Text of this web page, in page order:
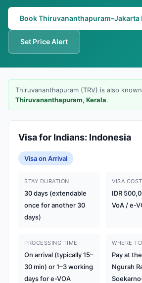
Book
Set Price Alert
Thiruvananthapuram (TRV) is also
Thiruvananthapuram, Kerala.
Visa for Indians: Indonesia
Visa on Arrival
STAY DURATION
30 days (extendable
once for another 30
days)
VISA COST
IDR
VoA / e-
PROCESSING TIME
On arrival (typically 15–
30 min) or 1–3 working
days for e-VOA
WHERE
Pay at
Ngurah